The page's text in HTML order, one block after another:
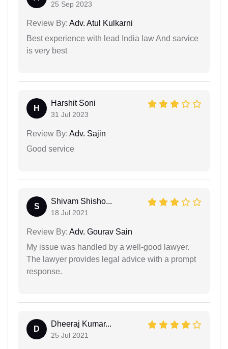
25 Sep 2023
Review By: Adv. Atul Kulkarni
Best experience with lead India law And sarvice
is very best
H
Harshit Soni
31 Jul 2023
Review By: Adv. Sajin
Good service
S
Shivam Shisho...
18 Jul 2021
Review By: Adv. Gourav Sain
My issue was handled by a well-good lawyer.
The lawyer provides legal advice with a prompt
response.
D
Dheeraj Kumar...
25 Jul 2021